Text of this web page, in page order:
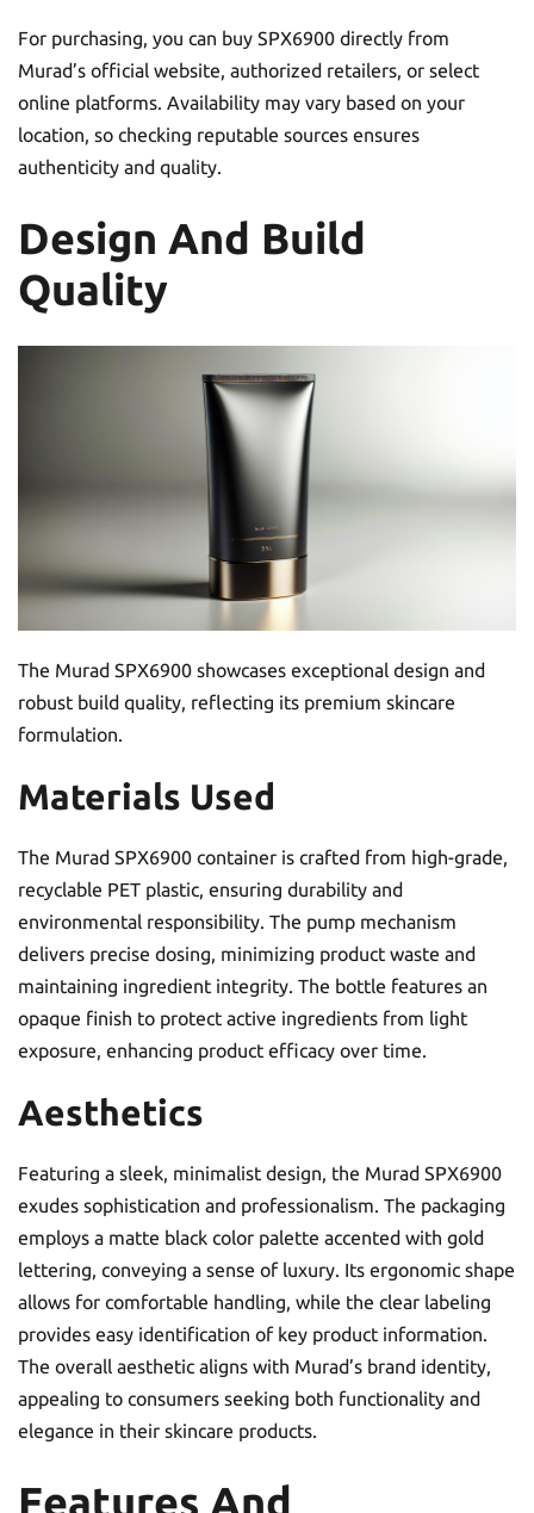
For purchasing, you can buy SPX6900 directly from
Murad’s official website, authorized retailers, or select
online platforms. Availability may vary based on your
location, so checking reputable sources ensures
authenticity and quality.
Design And Build
Quality
The Murad SPX6900 showcases exceptional design and
robust build quality, reflecting its premium skincare
formulation.
Materials Used
The Murad SPX6900 container is crafted from high-grade,
recyclable PET plastic, ensuring durability and
environmental responsibility. The pump mechanism
delivers precise dosing, minimizing product waste and
maintaining ingredient integrity. The bottle features an
opaque finish to protect active ingredients from light
exposure, enhancing product efficacy over time.
Aesthetics
Featuring a sleek, minimalist design, the Murad SPX6900
exudes sophistication and professionalism. The packaging
employs a matte black color palette accented with gold
lettering, conveying a sense of luxury. Its ergonomic shape
allows for comfortable handling, while the clear labeling
provides easy identification of key product information.
The overall aesthetic aligns with Murad’s brand identity,
appealing to consumers seeking both functionality and
elegance in their skincare products.
Features And